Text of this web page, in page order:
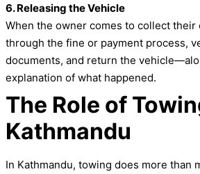
6. Releasing the Vehicle
When the owner comes to collect their
through the fine or payment process,
documents, and return the
explanation of what happened.
The Role of
Kathmandu
In Kathmandu, towing does more than